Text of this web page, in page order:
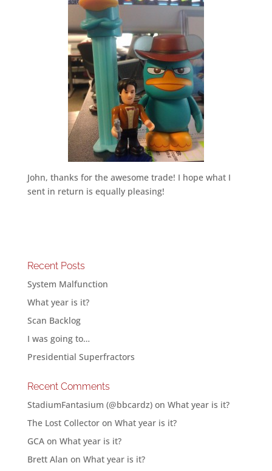
John, thanks for the awesome trade! I hope what I
sent in return is equally pleasing!
Recent Posts
System Malfunction
What year is it?
Scan Backlog
I was going to…
Presidential Superfractors
Recent Comments
StadiumFantasium (@bbcardz)on What year is it?
The Lost Collectoron What year is it?
GCAon What year is it?
Brett Alan on What year is it?